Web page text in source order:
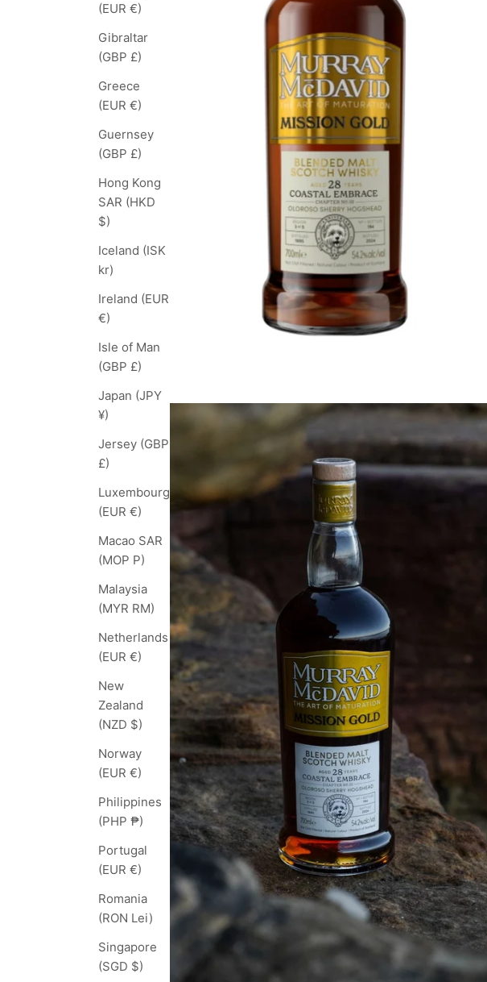
(EUR €)
Gibraltar
(GBP £)
Greece
(EUR €)
Guernsey
(GBP £)
Hong Kong
SAR (HKD
$)
Iceland (ISK
kr)
Ireland (EUR
€)
Isle of Man
(GBP £)
Japan (JPY
¥)
Jersey (GBP
£)
Luxembourg
(EUR €)
Macao SAR
(MOP P)
Malaysia
(MYR RM)
Netherlands
(EUR €)
New
Zealand
(NZD $)
Norway
(EUR €)
Philippines
(PHP ₱)
Portugal
(EUR €)
Romania
(RON Lei)
Singapore
(SGD $)